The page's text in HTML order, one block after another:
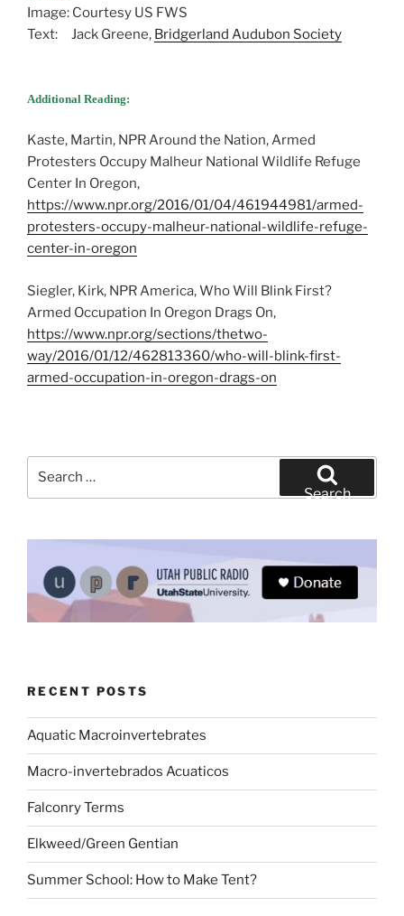
Image: Courtesy US FWS
Text: Jack Greene, Bridgerland Audubon Society
Additional Reading:
Kaste, Martin, NPR Around the Nation, Armed
Protesters Occupy Malheur National Wildlife Refuge
Center In Oregon,
https://www.npr.org/2016/01/04/461944981/armed-
protesters-occupy-malheur-national-wildlife-refuge-
center-in-oregon
Siegler, Kirk, NPR America, Who Will Blink First?
Armed Occupation In Oregon Drags On,
https://www.npr.org/sections/thetwo-
way/2016/01/12/462813360/who-will-blink-first-
armed-occupation-in-oregon-drags-on
Search
RECENT POSTS
Aquatic Macroinvertebrates
Macro-invertebrados Acuaticos
Falconry Terms
Elkweed/Green Gentian
Summer School: How to Make Tent?